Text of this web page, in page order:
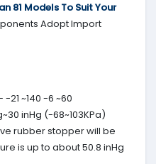
81 Models To Suit Your
Adopt Import
-21 ~140 -6 ~60
inHg (-68~103KPa)
rubber stopper will be
is up to about 50.8 inHg